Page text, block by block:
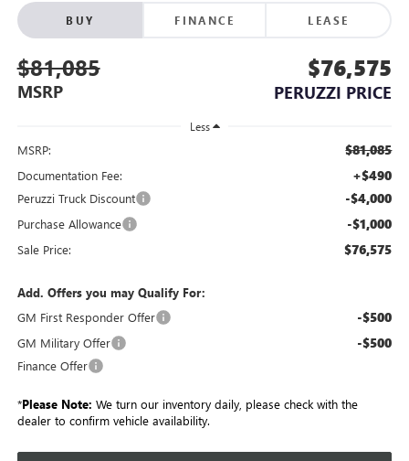
BUY FINANCE LEASE
$81,085
MSRP
$76,575
PERUZZI PRICE
Less
MSRP: $81,085
Documentation Fee: +$490
Peruzzi Truck Discount -$4,000
Purchase Allowance -$1,000
Sale Price: $76,575
Add. Offers you may Qualify For:
GM First Responder Offer
-$500
GM Military Offer -$500
Finance Offer
*Please Note: We turn our inventory daily, please check with the
dealer to confirm vehicle availability.